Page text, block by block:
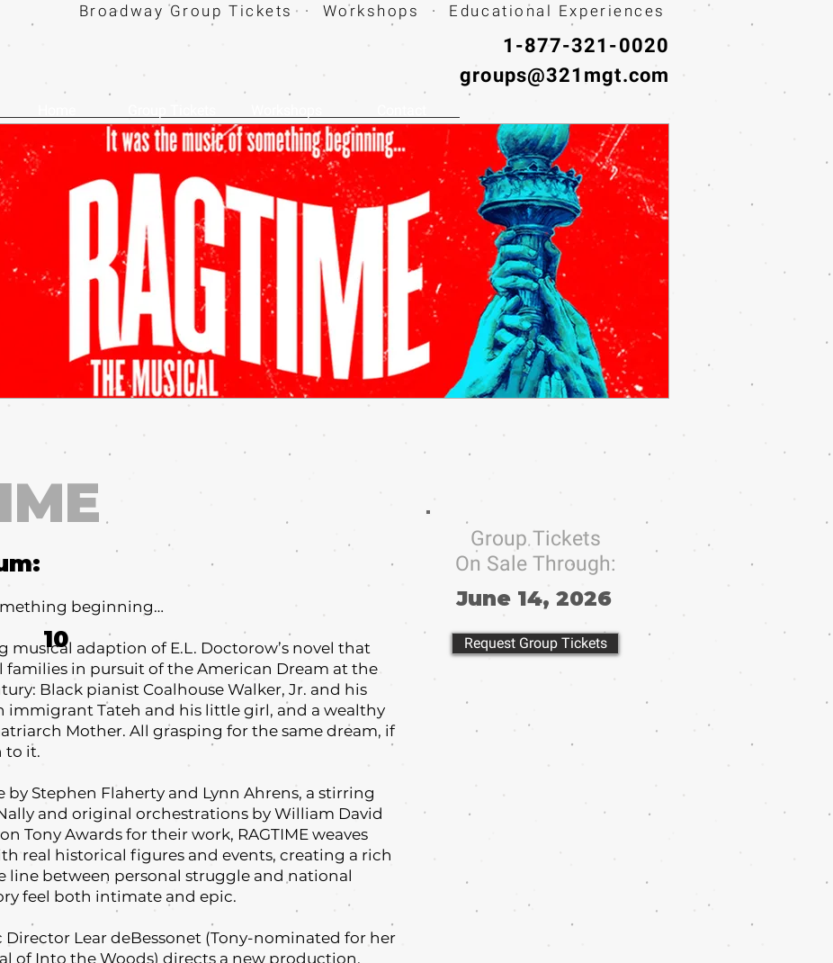
Broadway Group Tickets · Workshops · Educational Experiences
1-877-321-0020
groups@321mgt.com
beginning…
musical adaption of E.L. Doctorow’s novel that
in pursuit of the American Dream at the
Black pianist Coalhouse Walker, Jr. and his
immigrant Tateh and his little girl, and a wealthy
Mother. All grasping for the same dream, if
to it.
by Stephen Flaherty and Lynn Ahrens, a stirring
and original orchestrations by William David
Tony Awards for their work, RAGTIME weaves
real historical figures and events, creating a rich
line between personal struggle and national
feel both intimate and epic.
Director Lear deBessonet (Tony-nominated for her
of Into the Woods) directs a new production,
10
Group Tickets
On Sale Through:
June 14, 2026
Request Group Tickets